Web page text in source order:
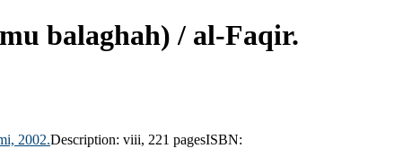
balaghah) / al-Faqir.
2002.Description: viii, 221 pagesISBN: